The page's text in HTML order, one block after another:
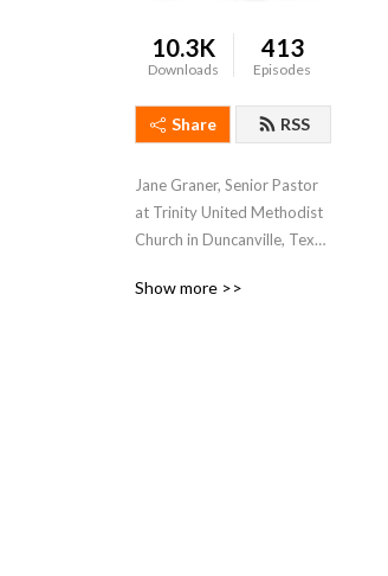
10.3K
Downloads
413
Episodes
Share RSS
Jane Graner, Senior Pastor
at Trinity United Methodist
Church in Duncanville, Texas
where she shares her weekly
Show more >>